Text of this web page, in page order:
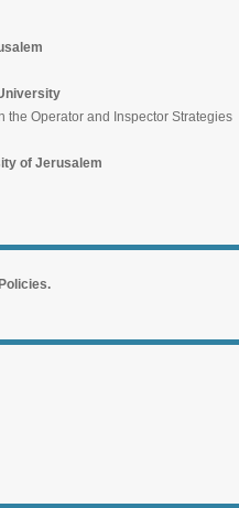
Operator and Inspector Strategies
of Jerusalem